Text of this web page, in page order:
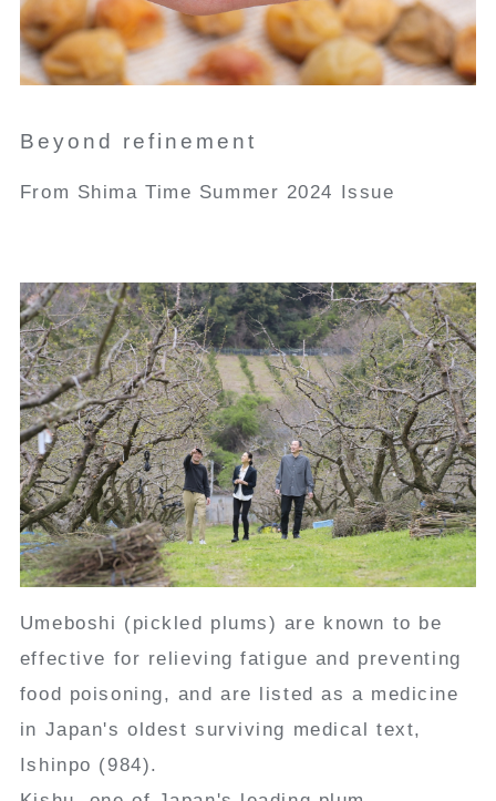
Beyond refinement
From Shima Time Summer 2024 Issue
Umeboshi (pickled plums) are known to be
effective for relieving fatigue and preventing
food poisoning, and are listed as a medicine
in Japan's oldest surviving medical text,
Ishinpo (984).